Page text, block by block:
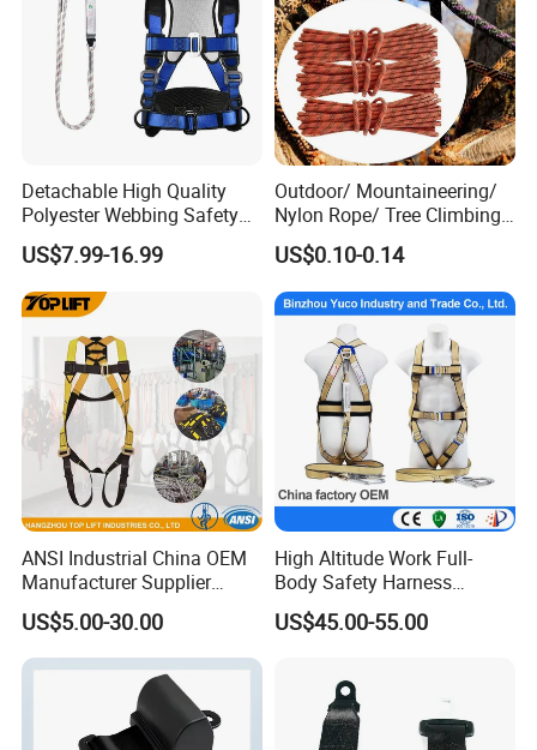
Detachable High Quality
Polyester Webbing Safety
Belt for Working at Height
Full Body Safety Harness.
US$7.99-16.99
Outdoor/ Mountaineering/
Nylon Rope/ Tree Climbing
Static Rope/ Safety Rope/
Rock Climbing Rope/ High
Strength Static Safety Rope
(10mm/12mm/14mm/
Custom)
US$0.10-0.14
ANSI Industrial China OEM
Manufacturer Supplier
Polyester Webbing Safety
Belt Full Body Safety
Harness
US$5.00-30.00
High Altitude Work Full-
Body Safety Harness
Fireproof for Aerial Work
US$45.00-55.00